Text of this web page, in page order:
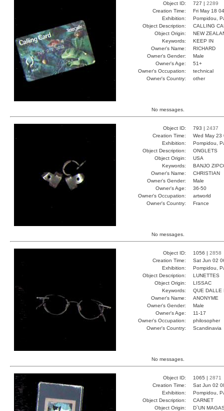
Object ID: 727 | 2289
Creation Time:
Fri May 18
Exhibition:
Pompidou,
Object Description:
CALLING
Object Origin:
NEW
Keywords:
KEEP IN
Owner's Name:
RICHARD
Owner's Gender:
Male
Owner's Age:
51+
Owner's Occupation:
technical
Owner's Country:
other
No messages.
Object ID: 793 | 2437
Creation Time:
Wed May
Exhibition:
Pompidou,
Object Description:
ONGLETS
Object Origin:
USA
Keywords:
BANJO
Owner's Name:
CHRISTIAN
Owner's Gender:
Male
Owner's Age:
36-50
Owner's Occupation:
artworld
Owner's Country:
France
No messages.
Object ID: 1056 | 2858
Creation Time:
Sat Jun 02
Exhibition:
Pompidou,
Object Description:
LUNETTES
Object Origin:
LISSAC
Keywords:
QUE DALLE
Owner's Name:
ANONYME
Owner's Gender:
Male
Owner's Age:
11-17
Owner's Occupation:
philosopher
Owner's Country:
Scandinavia
No messages.
Object ID: 1065 | 2871
Creation Time:
Sat Jun 02
Exhibition:
Pompidou,
Object Description:
CARNET
Object Origin:
D`UN